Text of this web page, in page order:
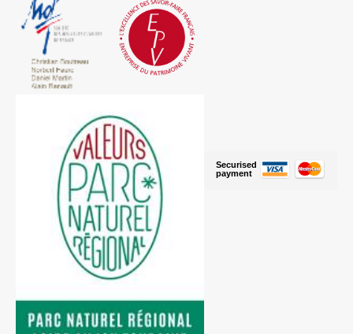
Securised
payment